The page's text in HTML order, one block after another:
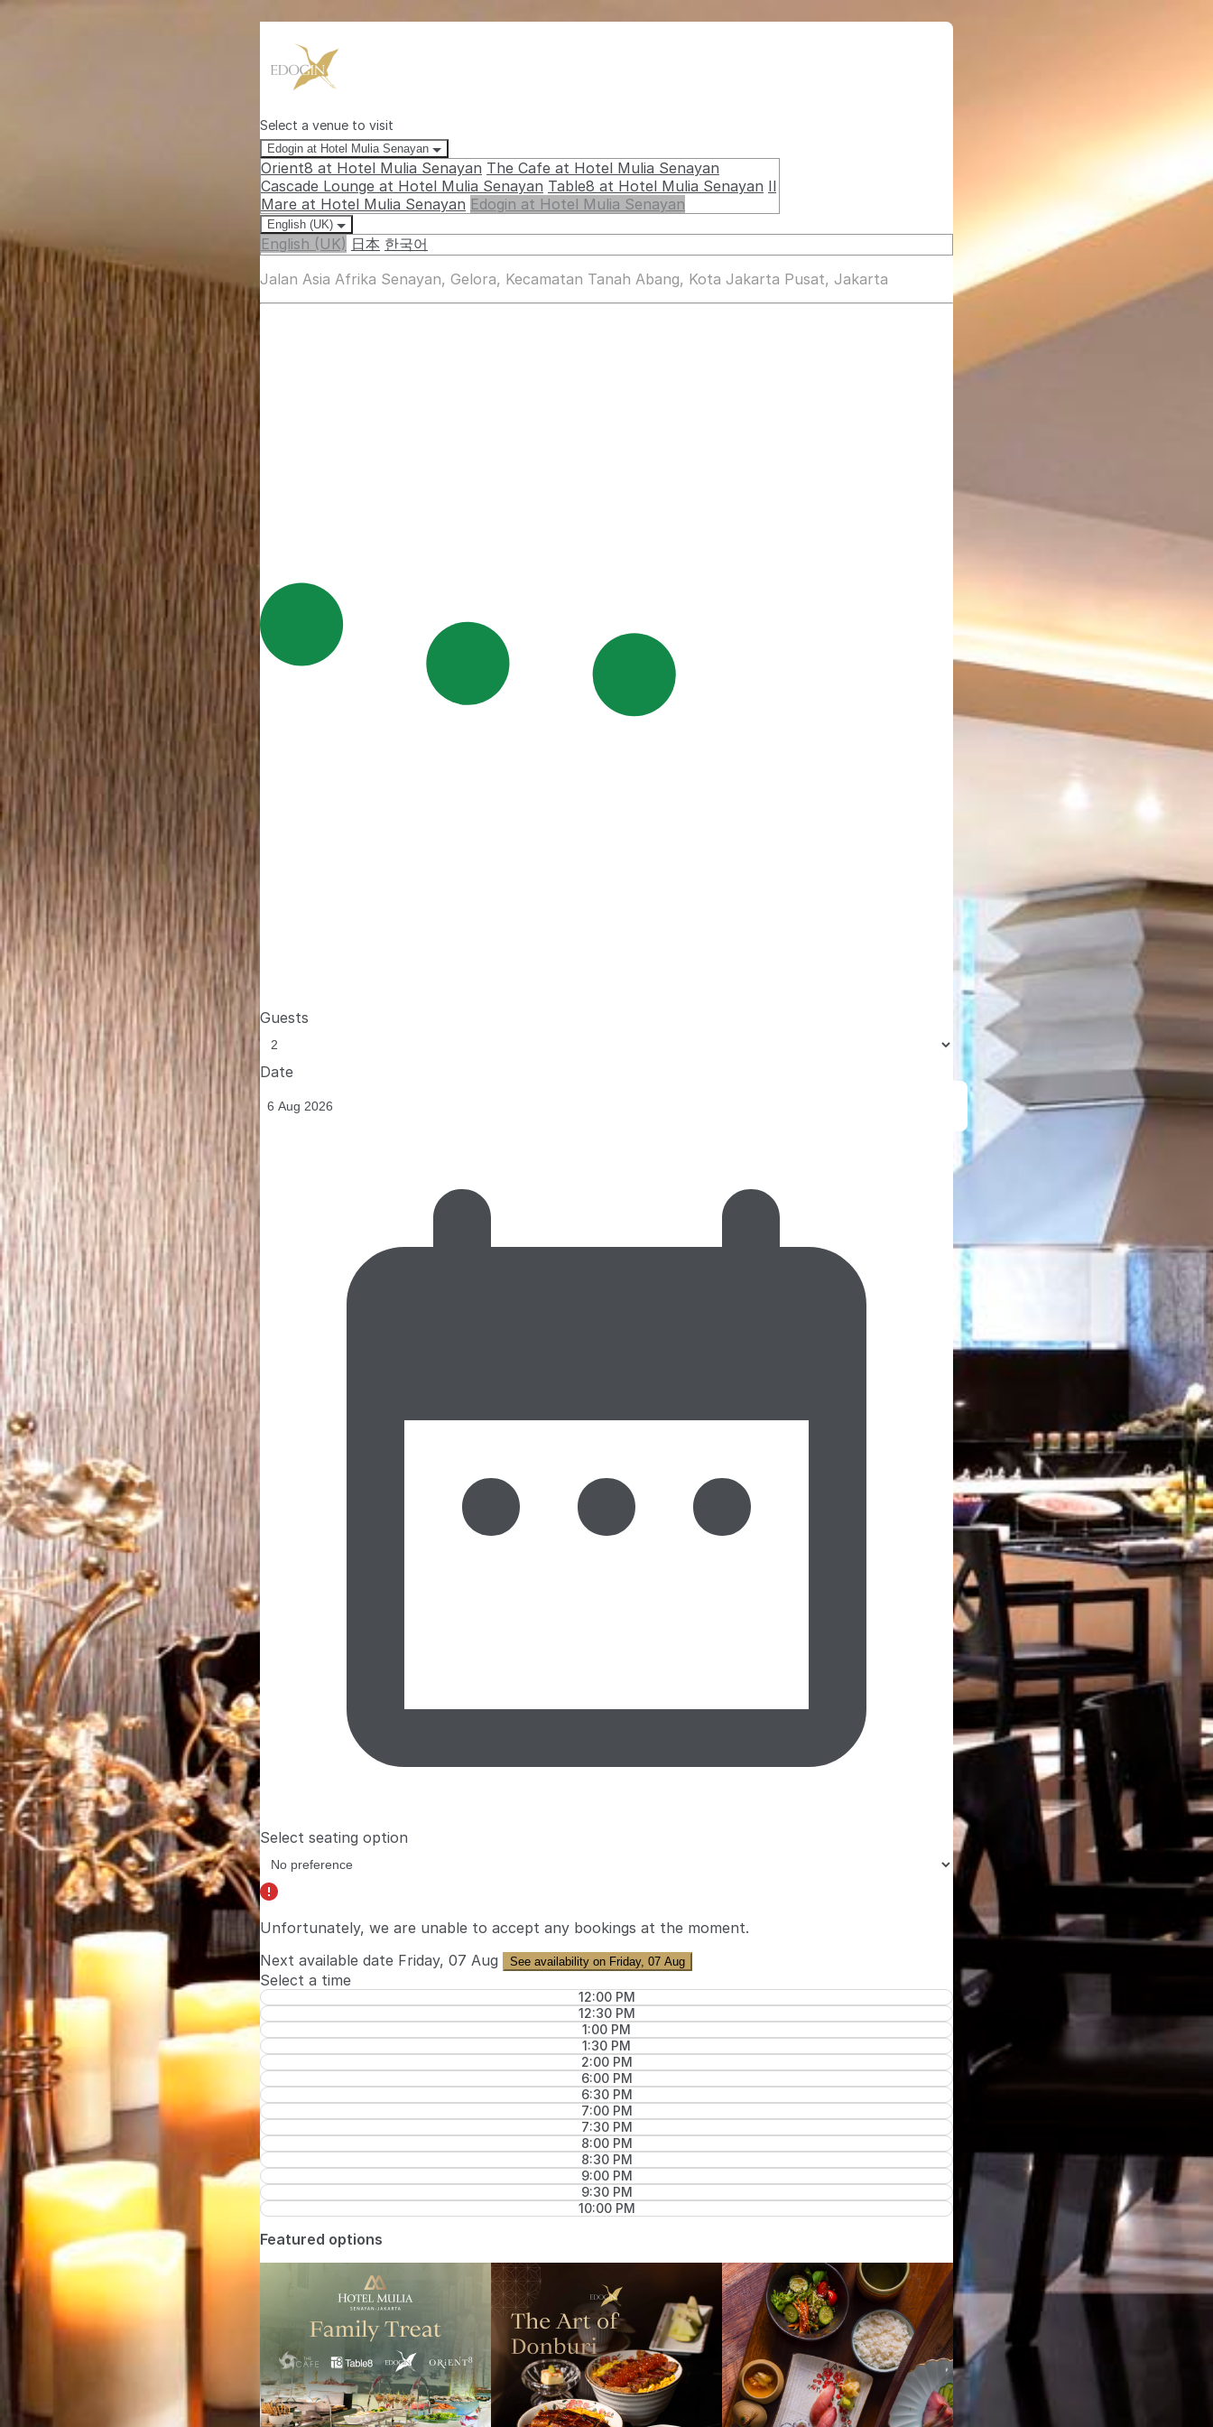
Select a venue to visit
Edogin at Hotel Mulia Senayan
Orient8 at Hotel Mulia Senayan The Cafe at Hotel Mulia Senayan
Cascade Lounge at Hotel Mulia Senayan Table8 at Hotel Mulia Senayan Il
Mare at Hotel Mulia Senayan Edogin at Hotel Mulia Senayan
English (UK)
English (UK) 日本 한국어
Jalan Asia Afrika Senayan, Gelora, Kecamatan Tanah Abang, Kota Jakarta Pusat, Jakarta
Guests
Date
Select seating option
Unfortunately, we are unable to accept any bookings at the moment.
Next available date Friday, 07 Aug See availability on Friday, 07 Aug
Select a time
12:00 PM
12:30 PM
1:00 PM
1:30 PM
2:00 PM
6:00 PM
6:30 PM
7:00 PM
7:30 PM
8:00 PM
8:30 PM
9:00 PM
9:30 PM
10:00 PM
Featured options